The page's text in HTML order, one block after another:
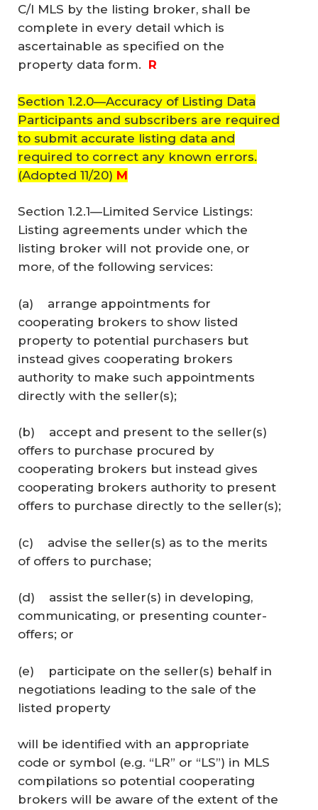
C/I MLS by the listing broker, shall be
complete in every detail which is
ascertainable as specified on the
property data form. R
Section 1.2.0—Accuracy of Listing Data
Participants and subscribers are required
to submit accurate listing data and
required to correct any known errors.
(Adopted 11/20) M
Section 1.2.1—Limited Service Listings:
Listing agreements under which the
listing broker will not provide one, or
more, of the following services:
(a) arrange appointments for
cooperating brokers to show listed
property to potential purchasers but
instead gives cooperating brokers
authority to make such appointments
directly with the seller(s);
(b) accept and present to the seller(s)
offers to purchase procured by
cooperating brokers but instead gives
cooperating brokers authority to present
offers to purchase directly to the seller(s);
(c) advise the seller(s) as to the merits
of offers to purchase;
(d) assist the seller(s) in developing,
communicating, or presenting counter-
offers; or
(e) participate on the seller(s) behalf in
negotiations leading to the sale of the
listed property
will be identified with an appropriate
code or symbol (e.g. “LR” or “LS”) in MLS
compilations so potential cooperating
brokers will be aware of the extent of the